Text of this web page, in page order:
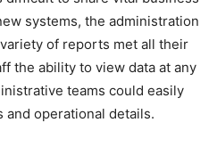
systems, the administration
of reports met all their
the ability to view data at any
teams could easily
operational details.